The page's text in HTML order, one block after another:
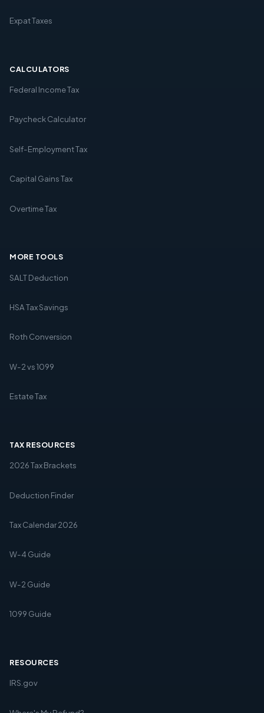
Expat Taxes
CALCULATORS
Federal Income Tax
Paycheck Calculator
Self-Employment Tax
Capital Gains Tax
Overtime Tax
MORE TOOLS
SALT Deduction
HSA Tax Savings
Roth Conversion
W-2 vs 1099
Estate Tax
TAX RESOURCES
2026 Tax Brackets
Deduction Finder
Tax Calendar 2026
W-4 Guide
W-2 Guide
1099 Guide
RESOURCES
IRS.gov